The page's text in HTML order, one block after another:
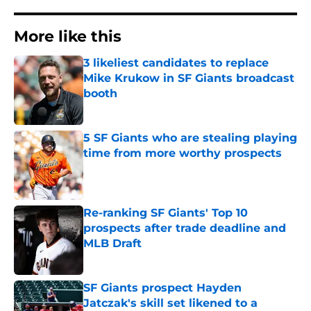
More like this
3 likeliest candidates to replace
Mike Krukow in SF Giants broadcast
booth
Published by on Invalid Date
5 SF Giants who are stealing playing
time from more worthy prospects
Re-ranking SF Giants' Top 10
prospects after trade deadline and
MLB Draft
SF Giants prospect Hayden
Jatczak's skill set likened to a